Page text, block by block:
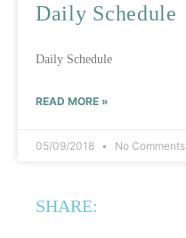
Daily Schedule
Daily Schedule
READ MORE »
05/09/2018 No Comments
SHARE: